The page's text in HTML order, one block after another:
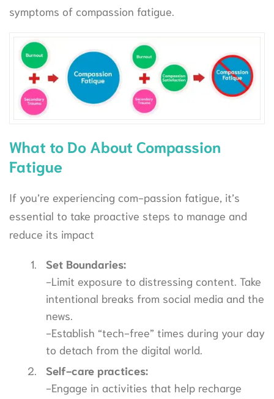
symptoms of compassion fatigue.
What to Do About Compassion
Fatigue
If you’re experiencing com-passion fatigue, it’s
essential to take proactive steps to manage and
reduce its impact
Set Boundaries:
-Limit exposure to distressing content. Take
intentional breaks from social media and the
news.
-Establish “tech-free” times during your day
to detach from the digital world.
Self-care practices:
-Engage in activities that help recharge